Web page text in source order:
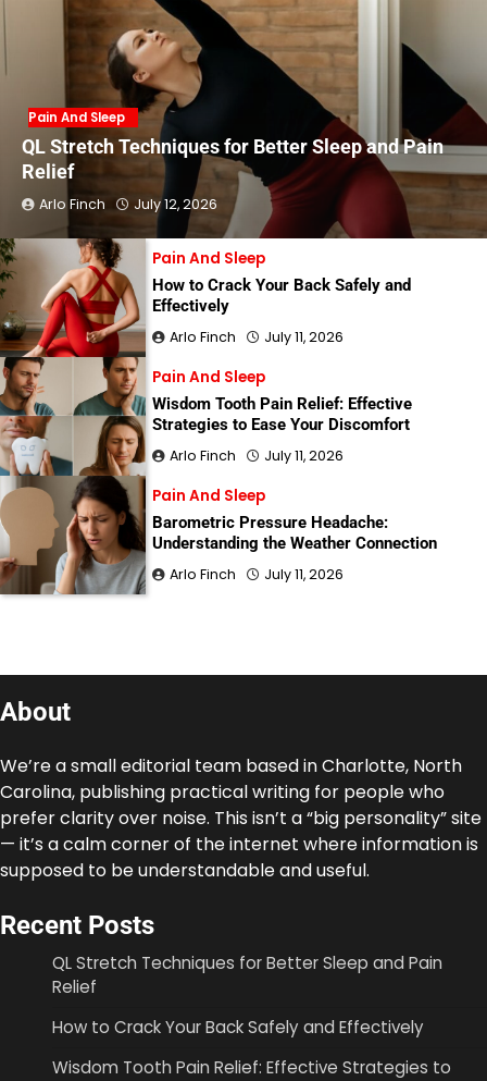
Pain And Sleep
QL Stretch Techniques for Better Sleep and Pain
Relief
Arlo Finch July 12, 2026
Pain And Sleep
How to Crack Your Back Safely and
Effectively
Arlo Finch July 11, 2026
Pain And Sleep
Wisdom Tooth Pain Relief: Effective
Strategies to Ease Your Discomfort
Arlo Finch July 11, 2026
Pain And Sleep
Barometric Pressure Headache:
Understanding the Weather Connection
Arlo Finch July 11, 2026
About
We’re a small editorial team based in Charlotte, North
Carolina, publishing practical writing for people who
prefer clarity over noise. This isn’t a “big personality” site
— it’s a calm corner of the internet where information is
supposed to be understandable and useful.
Recent Posts
QL Stretch Techniques for Better Sleep and Pain
Relief
How to Crack Your Back Safely and Effectively
Wisdom Tooth Pain Relief: Effective Strategies to